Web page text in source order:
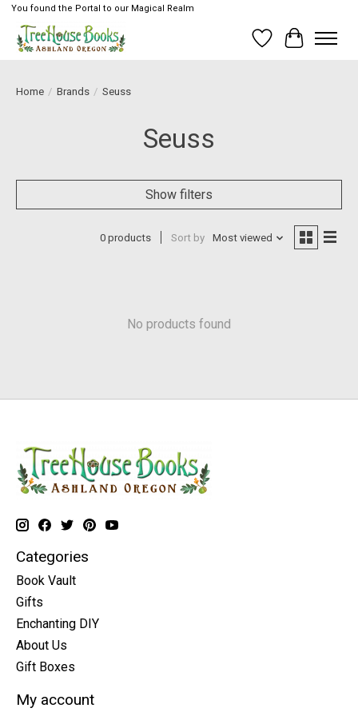
You found the Portal to our Magical Realm
Wish List
Cart
Home / Brands / Seuss
Seuss
Show filters
0 products Sort by Most viewed
No products found
Categories
Book Vault
Gifts
Enchanting DIY
About Us
Gift Boxes
My account